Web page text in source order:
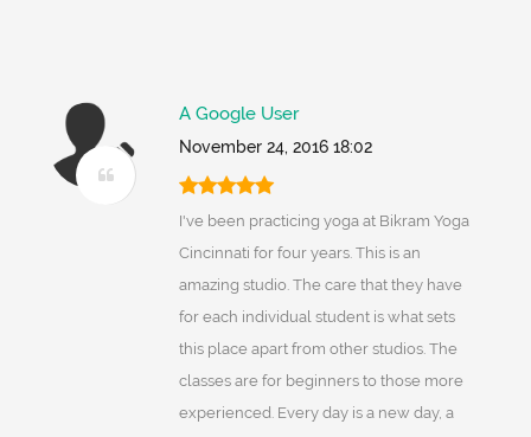
A Google User
November 24, 2016 18:02
I've been practicing yoga at Bikram Yoga
Cincinnati for four years. This is an
amazing studio. The care that they have
for each individual student is what sets
this place apart from other studios. The
classes are for beginners to those more
experienced. Every day is a new day, a